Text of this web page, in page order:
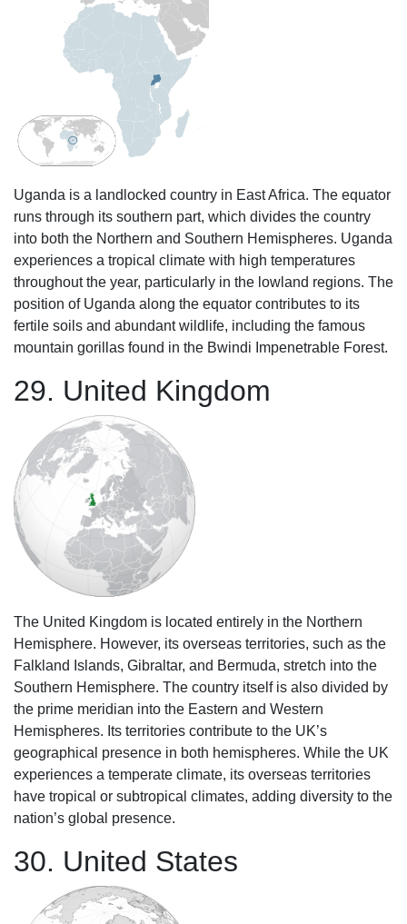
Uganda is a landlocked country in East Africa. The equator
runs through its southern part, which divides the country
into both the Northern and Southern Hemispheres. Uganda
experiences a tropical climate with high temperatures
throughout the year, particularly in the lowland regions. The
position of Uganda along the equator contributes to its
fertile soils and abundant wildlife, including the famous
mountain gorillas found in the Bwindi Impenetrable Forest.
29. United Kingdom
The United Kingdom is located entirely in the Northern
Hemisphere. However, its overseas territories, such as the
Falkland Islands, Gibraltar, and Bermuda, stretch into the
Southern Hemisphere. The country itself is also divided by
the prime meridian into the Eastern and Western
Hemispheres. Its territories contribute to the UK’s
geographical presence in both hemispheres. While the UK
experiences a temperate climate, its overseas territories
have tropical or subtropical climates, adding diversity to the
nation’s global presence.
30. United States